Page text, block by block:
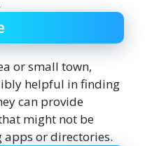
or small town,
helpful in finding
can provide
might not be
or directories.